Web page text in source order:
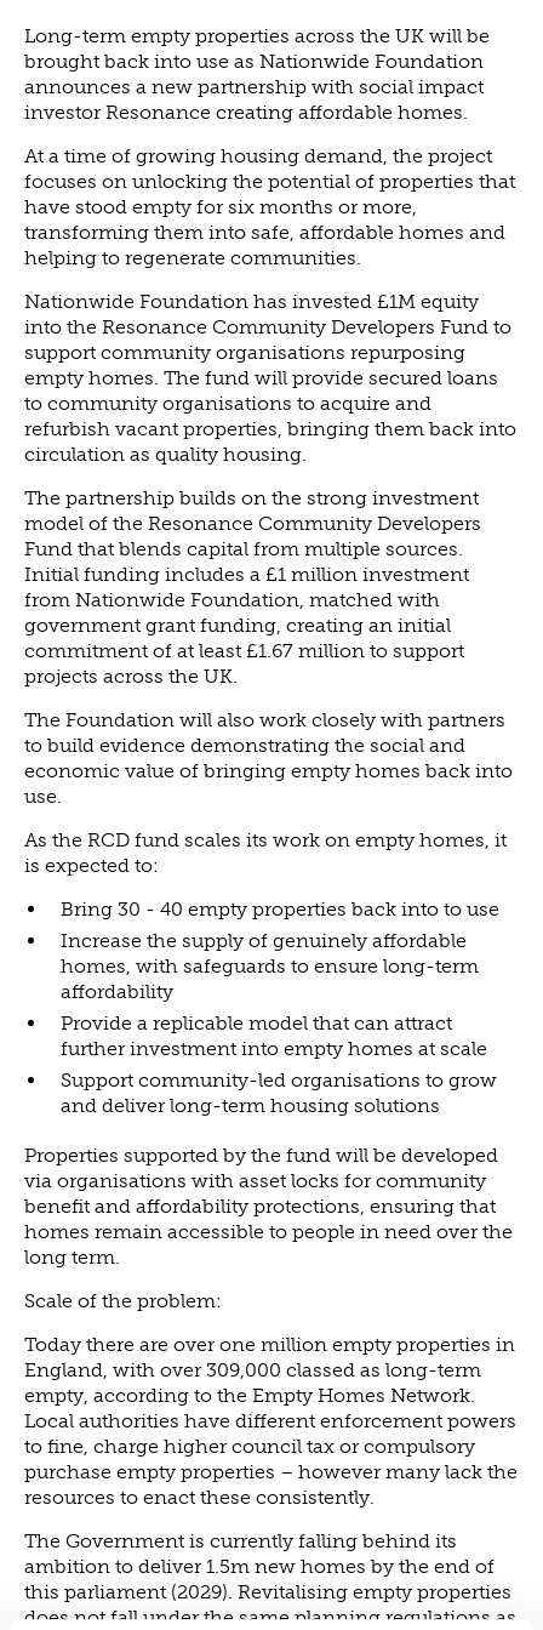
VISION, MISSION, VALUES
TIMELINE
COMPANY STRUCTURE
OUR TEAM
OUR PARTNERS
B CORP
IMPACT
OVERVIEW
TRACK RECORD
TWENTY-TWO YEARS OF IMPACT
CONSULTANCY
IMPACT STORIES
UN SUSTAINABLE DEVELOPMENT GOALS
NEWS
NEWS
EVENTS
REPORTS
CONTACT
CONTACT
Long-term empty properties across the UK will be
brought back into use as Nationwide Foundation
announces a new partnership with social impact
investor Resonance creating affordable homes.
At a time of growing housing demand, the project
focuses on unlocking the potential of properties that
have stood empty for six months or more,
transforming them into safe, affordable homes and
helping to regenerate communities.
Nationwide Foundation has invested £1M equity
into the Resonance Community Developers Fund to
support community organisations repurposing
empty homes. The fund will provide secured loans
to community organisations to acquire and
refurbish vacant properties, bringing them back into
circulation as quality housing.
The partnership builds on the strong investment
model of the Resonance Community Developers
Fund that blends capital from multiple sources.
Initial funding includes a £1 million investment
from Nationwide Foundation, matched with
government grant funding, creating an initial
commitment of at least £1.67 million to support
projects across the UK.
The Foundation will also work closely with partners
to build evidence demonstrating the social and
economic value of bringing empty homes back into
use.
As the RCD fund scales its work on empty homes, it
is expected to:
Bring 30 - 40 empty properties back into to use
Increase the supply of genuinely affordable
homes, with safeguards to ensure long-term
affordability
Provide a replicable model that can attract
further investment into empty homes at scale
Support community-led organisations to grow
and deliver long-term housing solutions
Properties supported by the fund will be developed
via organisations with asset locks for community
benefit and affordability protections, ensuring that
homes remain accessible to people in need over the
long term.
Scale of the problem:
Today there are over one million empty properties in
England, with over 309,000 classed as long-term
empty, according to the Empty Homes Network.
Local authorities have different enforcement powers
to fine, charge higher council tax or compulsory
purchase empty properties – however many lack the
resources to enact these consistently.
The Government is currently falling behind its
ambition to deliver 1.5m new homes by the end of
this parliament (2029). Revitalising empty properties
does not fall under the same planning regulations as